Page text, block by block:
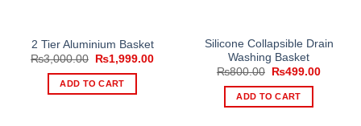
2 Tier Aluminium Basket
₨3,000.00
Original
was:
₨3,000.00.
₨1,999.00Current
ADD TO CART
Silicone Collapsible Drain
Washing Basket
₨800.00
Original
was:
₨800.00.
₨499.00Current
ADD TO CART